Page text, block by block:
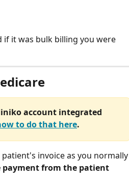
if it was bulk billing you were
account integrated
to do that here.
invoice as you normally
payment from the patient